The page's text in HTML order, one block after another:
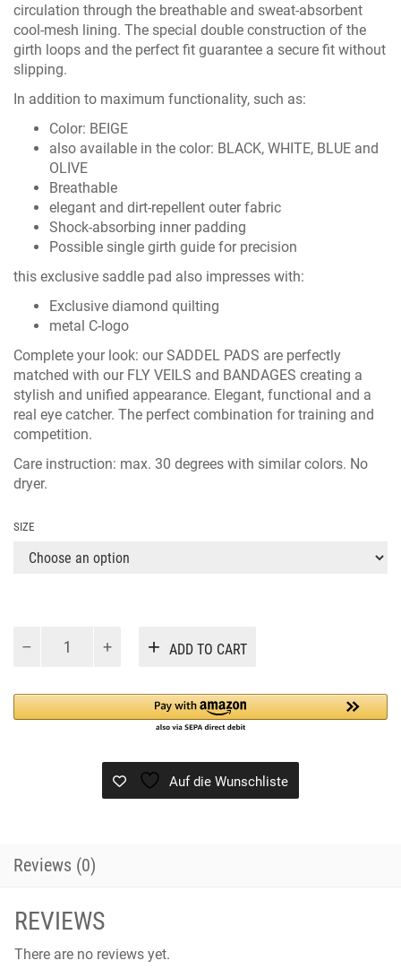
circulation through the breathable and sweat-absorbent
cool-mesh lining. The special double construction of the
girth loops and the perfect fit guarantee a secure fit without
slipping.
In addition to maximum functionality, such as:
Color: BEIGE
also available in the color: BLACK, WHITE, BLUE and
OLIVE
Breathable
elegant and dirt-repellent outer fabric
Shock-absorbing inner padding
Possible single girth guide for precision
this exclusive saddle pad also impresses with:
Exclusive diamond quilting
metal C-logo
Complete your look: ourSADDEL PADS are perfectly
matched with our FLY VEILS and BANDAGES creating a
stylish and unified appearance. Elegant, functional and a
real eye catcher. The perfect combination for training and
competition.
Care instruction: max. 30 degrees with similar colors. No
dryer.
SIZE
DRESSAGE
quantity
ADD TO CART
Auf die Wunschliste
Reviews (0)
REVIEWS
There are no reviews yet.